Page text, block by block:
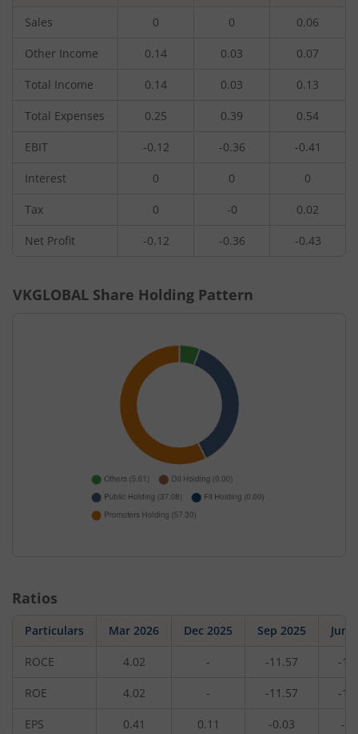
Sales 0 0 0.06
Other Income 0.14 0.03 0.07
Total Income 0.14 0.03 0.13
Total Expenses 0.25 0.39 0.54
EBIT -0.12 -0.36 -0.41
Interest 0 0 0
Tax 0 -0 0.02
Net Profit -0.12 -0.36 -0.43
VKGLOBAL Share Holding Pattern
Ratios
Particulars Mar 2026 Dec 2025 Sep 2025 Jun
ROCE 4.02 - -11.57 -
ROE 4.02 - -11.57 -
EPS 0.41 0.11 -0.03 -